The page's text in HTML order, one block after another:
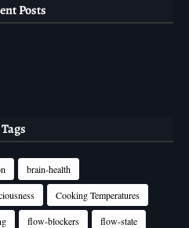
Posts
Tags
brain-health
Cooking Temperatures
flow-blockers flow-state